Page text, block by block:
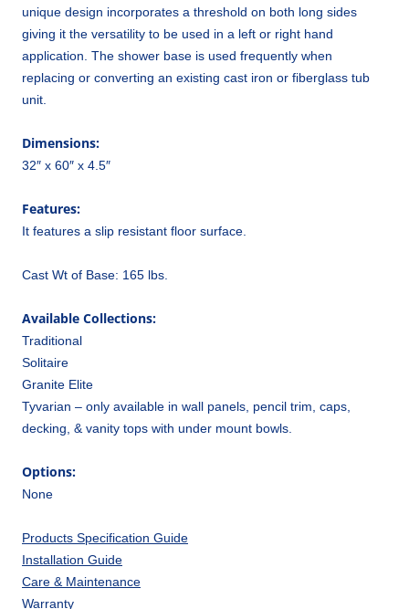
unique design incorporates a threshold on both long sides
giving it the versatility to be used in a left or right hand
application. The shower base is used frequently when
replacing or converting an existing cast iron or fiberglass tub
unit.
Dimensions:
32″ x 60″ x 4.5″
Features:
It features a slip resistant floor surface.
Cast Wt of Base: 165 lbs.
Available Collections:
Traditional
Solitaire
Granite Elite
Tyvarian – only available in wall panels, pencil trim, caps,
decking, & vanity tops with under mount bowls.
Options:
None
Products Specification Guide
Installation Guide
Care & Maintenance
Warranty